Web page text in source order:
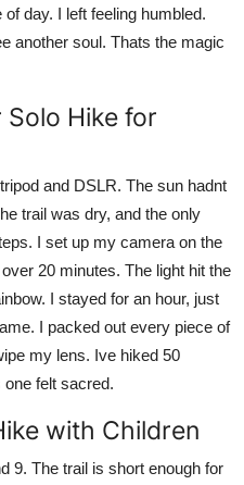
day. I left feeling humbled.
another soul. Thats the magic
Solo Hike for
and DSLR. The sun hadnt
trail was dry, and the only
I set up my camera on the
20 minutes. The light hit the
I stayed for an hour, just
I packed out every piece of
my lens. Ive hiked 50
one felt sacred.
with Children
9. The trail is short enough for